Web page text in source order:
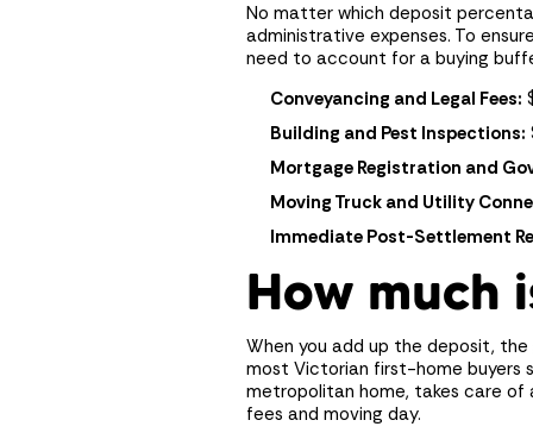
No matter which deposit
administrative expenses. To
need to account for a buying
Conveyancing and Legal Fees:
Building and Pest Inspections:
Mortgage Registration and
Moving Truck and Utility
Immediate Post-Settlement
How much
When you add up the deposit,
most Victorian first-home buyers
metropolitan home, takes care of
fees and moving day.